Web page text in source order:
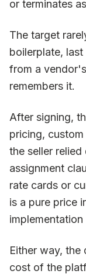
or terminates
The target
boilerplate,
from a
remembers it.
After signing,
pricing,
the seller
assignment
rate cards or
is a pure price
Either way, the
cost of the